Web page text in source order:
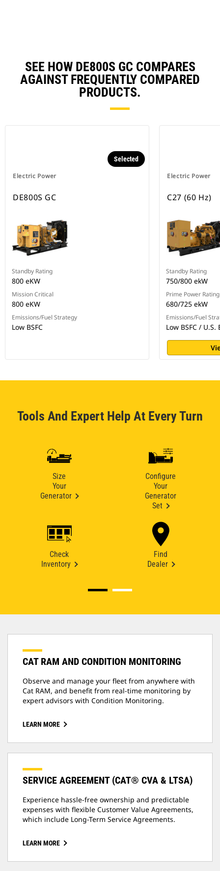
SEE HOW DE800S GC COMPARES
AGAINST FREQUENTLY COMPARED
PRODUCTS.
Electric Power
Selected
DE800S GC
Standby Rating
800 eKW
Mission Critical
800 eKW
Emissions/Fuel Strategy
Low BSFC
Electric Power
C27 (60 Hz)
Standby Rating
750/800 ekW
Prime Power Rating
680/725 ekW
Emissions/Fuel
Low BSFC /
Tools And Expert Help At Every Turn
Size
Your
Generator
Configure
Your
Generator
Set
Check
Inventory
Find
Dealer
CAT RAM AND CONDITION MONITORING
Observe and manage your fleet from anywhere with
Cat RAM, and benefit from real-time monitoring by
expert advisors with Condition Monitoring.
LEARN MORE
SERVICE AGREEMENT (CAT® CVA & LTSA)
Experience hassle-free ownership and predictable
expenses with flexible Customer Value Agreements,
which include Long-Term Service Agreements.
LEARN MORE